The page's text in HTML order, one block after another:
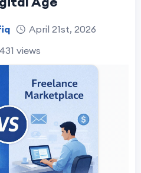
April 21st, 2026
views